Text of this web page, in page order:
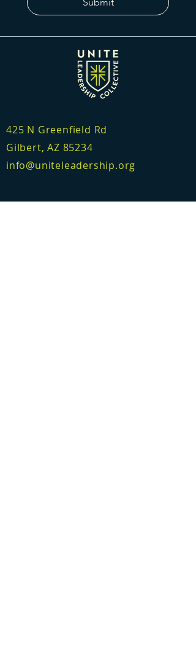
425 N Greenfield Rd
Gilbert, AZ 85234
info@uniteleadership.org